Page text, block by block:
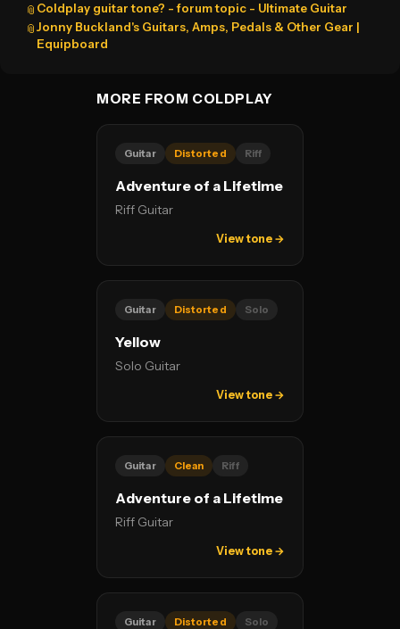
📎 Coldplay guitar tone? - forum topic - Ultimate Guitar
📎Jonny Buckland's Guitars, Amps, Pedals & Other Gear |
Equipboard
MORE FROM COLDPLAY
Guitar Distorted Riff
Adventure of a Lifetime
Riff Guitar
View tone →
Guitar Distorted Solo
Yellow
Solo Guitar
View tone →
Guitar Clean Riff
Adventure of a Lifetime
Riff Guitar
View tone →
Guitar Distorted Solo